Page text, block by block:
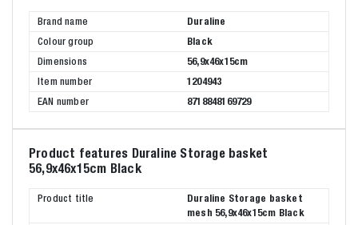
Brand name
Duraline
Colour group
Black
Dimensions
56,9x46x15cm
Item number
1204943
EAN number
8718848169729
Product features Duraline Storage basket
56,9x46x15cm Black
Product title
Duraline Storage basket
mesh 56,9x46x15cm Black